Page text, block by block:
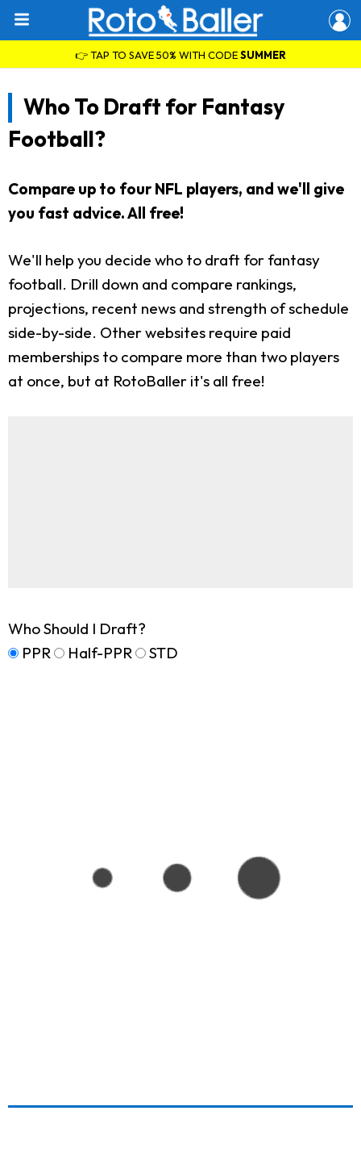
👉 TAP TO SAVE 50% WITH CODESUMMER
Who To Draft for Fantasy
Football?
Compare up to four NFL players, and we'll give
you fast advice. All free!
We'll help you decide who to draft for fantasy
football. Drill down and compare rankings,
projections, recent news and strength of schedule
side-by-side. Other websites require paid
memberships to compare more than two players
at once, but at RotoBaller it's all free!
Who Should I Draft?
PPR
Half-PPR STD